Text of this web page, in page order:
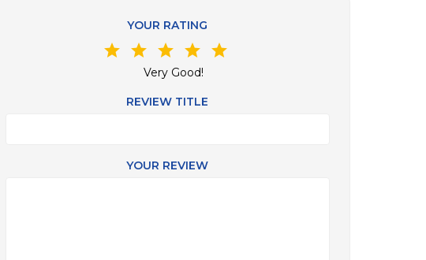
YOUR RATING
star
star
star
star
star
Very Good!
REVIEW TITLE
YOUR REVIEW